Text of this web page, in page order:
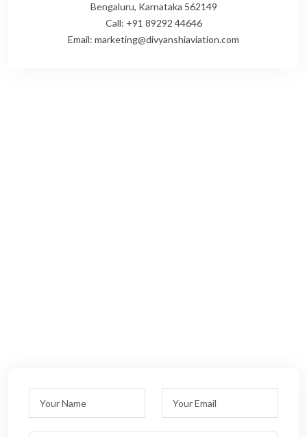
Bengaluru, Karnataka 562149
Call: +91 89292 44646
Email: marketing@divyanshiaviation.com